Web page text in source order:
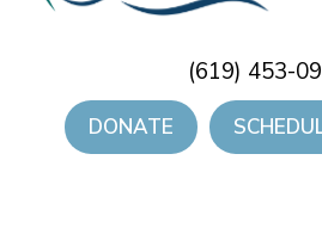
(619) 453-
DONATE